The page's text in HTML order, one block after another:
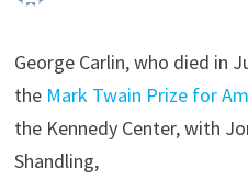
George Carlin, who died in
the Mark Twain Prize for
the Kennedy Center, with
Shandling,